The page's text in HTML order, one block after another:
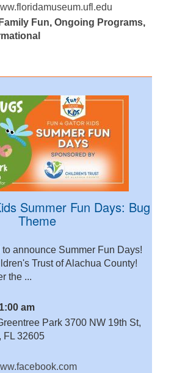
Family Fun, Ongoing Programs,
Summer Fun Days: Bug
Theme
announce Summer Fun Days!
Trust of Alachua County!
the ...
am
Park 3700 NW 19th St,
FL 32605